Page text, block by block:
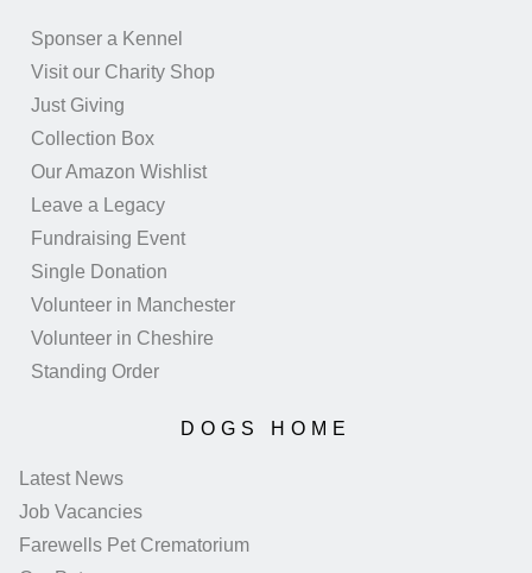
Sponser a Kennel
Visit our Charity Shop
Just Giving
Collection Box
Our Amazon Wishlist
Leave a Legacy
Fundraising Event
Single Donation
Volunteer in Manchester
Volunteer in Cheshire
Standing Order
DOGS HOME
Latest News
Job Vacancies
Farewells Pet Crematorium